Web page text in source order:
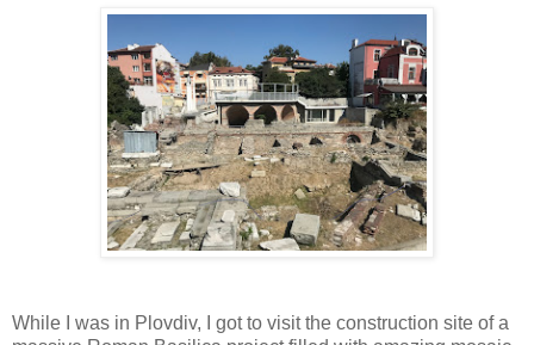
While I was in Plovdiv, I got to visit the construction site of a